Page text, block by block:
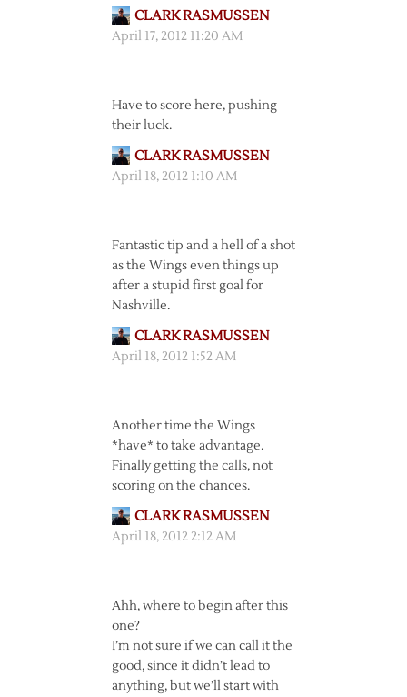
CLARK RASMUSSEN
April 17, 2012 11:20 AM
Have to score here, pushing
their luck.
CLARK RASMUSSEN
April 18, 2012 1:10 AM
Fantastic tip and a hell of a shot
as the Wings even things up
after a stupid first goal for
Nashville.
CLARK RASMUSSEN
April 18, 2012 1:52 AM
Another time the Wings
*have* to take advantage.
Finally getting the calls, not
scoring on the chances.
CLARK RASMUSSEN
April 18, 2012 2:12 AM
Ahh, where to begin after this
one?
I’m not sure if we can call it the
good, since it didn’t lead to
anything, but we’ll start with